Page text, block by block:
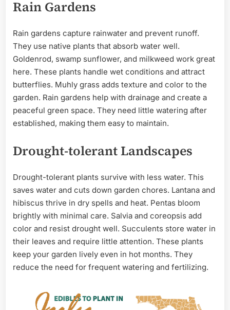
Rain Gardens
Rain gardens capture rainwater and prevent runoff.
They use native plants that absorb water well.
Goldenrod, swamp sunflower, and milkweed work great
here. These plants handle wet conditions and attract
butterflies. Muhly grass adds texture and color to the
garden. Rain gardens help with drainage and create a
peaceful green space. They need little watering after
established, making them easy to maintain.
Drought-tolerant Landscapes
Drought-tolerant plants survive with less water. This
saves water and cuts down garden chores. Lantana and
hibiscus thrive in dry spells and heat. Pentas bloom
brightly with minimal care. Salvia and coreopsis add
color and resist drought well. Succulents store water in
their leaves and require little attention. These plants
keep your garden lively even in hot months. They
reduce the need for frequent watering and fertilizing.